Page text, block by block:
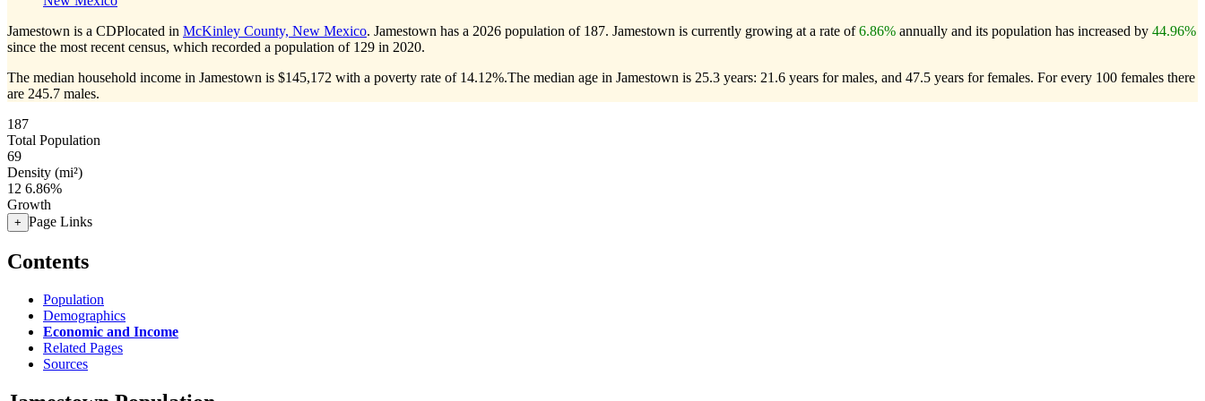
Jamestown is a CDPlocated in McKinley County, New Mexico. Jamestown has a 2026 population of 187. Jamestown is currently growing at a rate of6.86% annually and its population has increased by 44.96%
since the most recent census, which recorded a population of 129 in 2020.
The median household income in Jamestown is $145,172 with a poverty rate of 14.12%.The median age in Jamestown is 25.3 years: 21.6 years for males, and 47.5 years for females. For every 100 females there
are 245.7 males.
187
Total Population
69
Density (mi²)
12 6.86%
Growth
+ Page Links
Contents
Population
Demographics
Economic and Income
Related Pages
Sources